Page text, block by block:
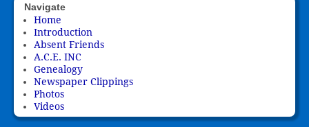
Navigate
Home
Introduction
Absent Friends
A.C.E. INC
Genealogy
Newspaper Clippings
Photos
Videos